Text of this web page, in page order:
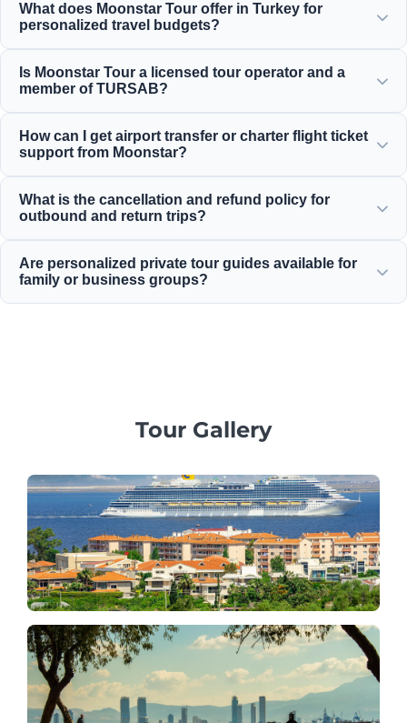
What does Moonstar Tour offer in Turkey for
personalized travel budgets?
services for corporate travel, business, and leisure
Is Moonstar Tour a licensed tour operator and a
member of TURSAB?
and a proud member of TURSAB (Association of Turkish
Travel Agencies), ensuring maximum reliability.
How can I get airport transfer or charter flight ticket
support from Moonstar?
flight reservations directly through our website or by
contacting our 24/7 customer support team.
What is the cancellation and refund policy for
outbound and return trips?
free cancellation up to 24 hours before departure for most
standard inbound daily tours.
Are personalized private tour guides available for
family or business groups?
Tour Gallery